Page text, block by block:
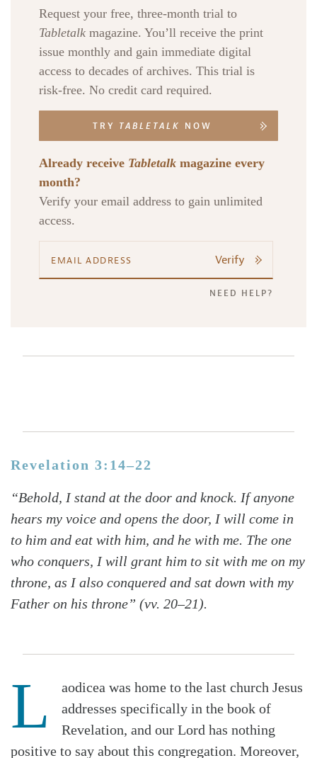
Request your free, three-month trial to
Tabletalk magazine. You’ll receive the print
issue monthly and gain immediate digital
access to decades of archives. This trial is
risk-free. No credit card required.
TRY TABLETALK NOW
Already receive Tabletalk magazine every
month?
Verify your email address to gain unlimited
access.
Verify
NEED HELP?
Revelation 3:14–22
“Behold, I stand at the door and knock. If anyone
hears my voice and opens the door, I will come in
to him and eat with him, and he with me. The one
who conquers, I will grant him to sit with me on my
throne, as I also conquered and sat down with my
Father on his throne” (vv. 20–21).
L
aodicea was home to the last church Jesus
addresses specifically in the book of
Revelation, and our Lord has nothing
positive to say about this congregation. Moreover,